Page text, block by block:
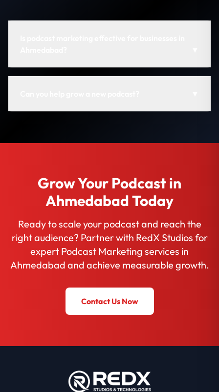
Grow Your Podcast in
Ahmedabad Today
Ready to scale your podcast and reach the
right audience? Partner with RedX Studios for
expert Podcast Marketing services in
Ahmedabad and achieve measurable growth.
Contact Us Now